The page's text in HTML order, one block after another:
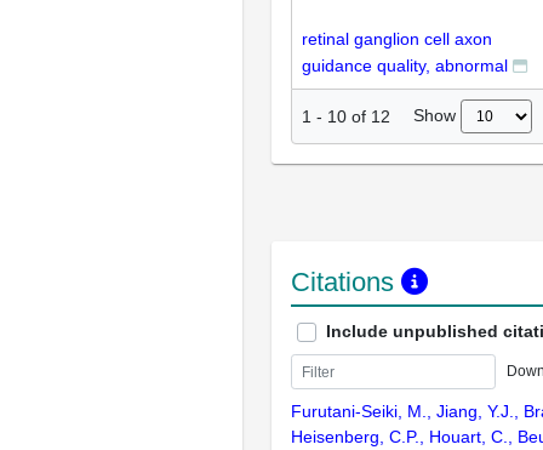
retinal ganglion cell axon
guidance quality, abnormal
1 - 10 of 12 Show
Citations
Include unpublished
Furutani-Seiki, M., Jiang, Y.J.,
Heisenberg, C.P., Houart, C.,